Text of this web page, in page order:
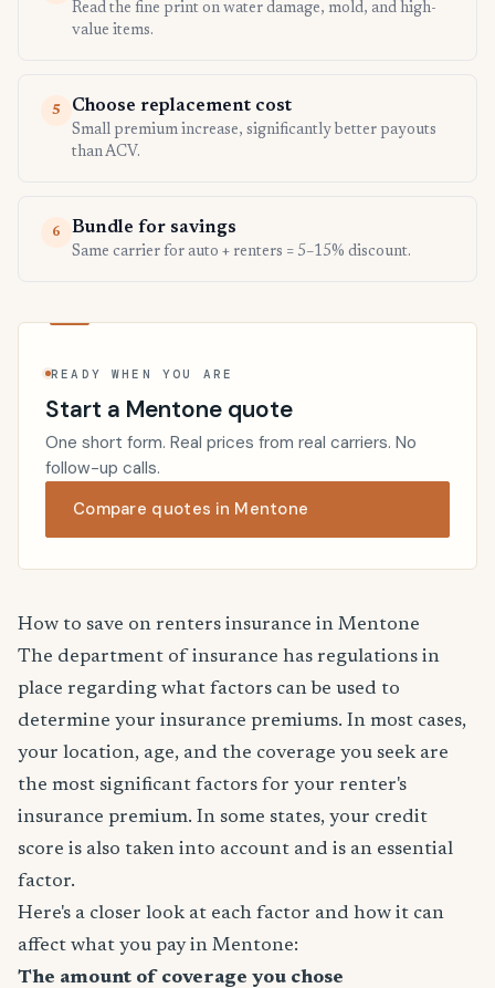
Read the fine print on water damage, mold, and high-
value items.
5 Choose replacement cost
Small premium increase, significantly better payouts
than ACV.
6 Bundle for savings
Same carrier for auto + renters = 5–15% discount.
READY WHEN YOU ARE
Start a Mentone quote
One short form. Real prices from real carriers. No
follow-up calls.
Compare quotes in Mentone
How to save on renters insurance in Mentone
The department of insurance has regulations in
place regarding what factors can be used to
determine your insurance premiums. In most cases,
your location, age, and the coverage you seek are
the most significant factors for your renter's
insurance premium. In some states, your credit
score is also taken into account and is an essential
factor.
Here's a closer look at each factor and how it can
affect what you pay in Mentone:
The amount of coverage you chose